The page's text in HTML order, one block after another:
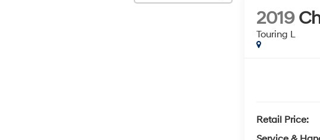
2019
Touring L
Retail Price: